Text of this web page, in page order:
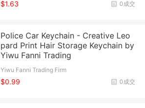
0成交
$1.63
Police Car Keychain - Creative Leo
pard Print Hair Storage Keychain by
Yiwu Fanni Trading
Yiwu Fanni Trading Firm
0成交
$0.99